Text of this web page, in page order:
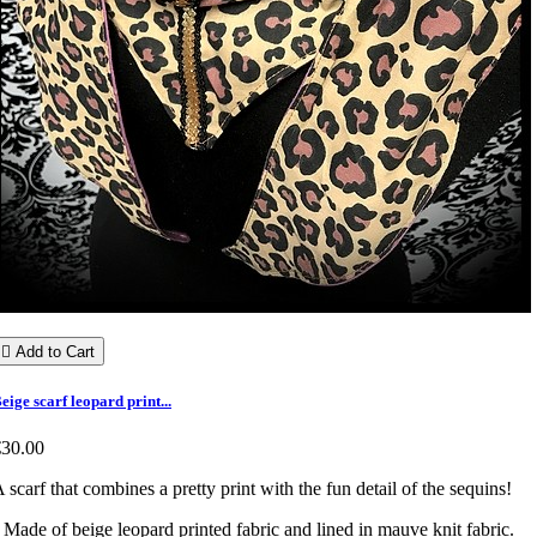
 Add to Cart
scarf leopard print...
scarf that combines a pretty print with the fun detail of the sequins!
Made of beige leopard printed fabric and lined in mauve knit fabric.